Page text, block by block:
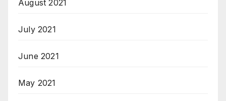
August 2021
July 2021
June 2021
May 2021